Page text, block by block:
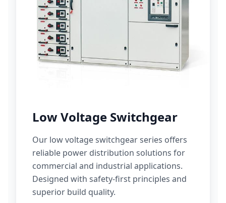
Low Voltage Switchgear
Our low voltage switchgear series offers
reliable power distribution solutions for
commercial and industrial applications.
Designed with safety-first principles and
superior build quality.